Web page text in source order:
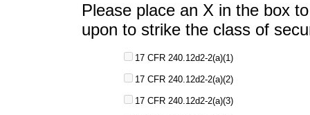
Please place an X in the box
upon to strike the class of
17 CFR 240.12d2-2(a)(1)
17 CFR 240.12d2-2(a)(2)
17 CFR 240.12d2-2(a)(3)